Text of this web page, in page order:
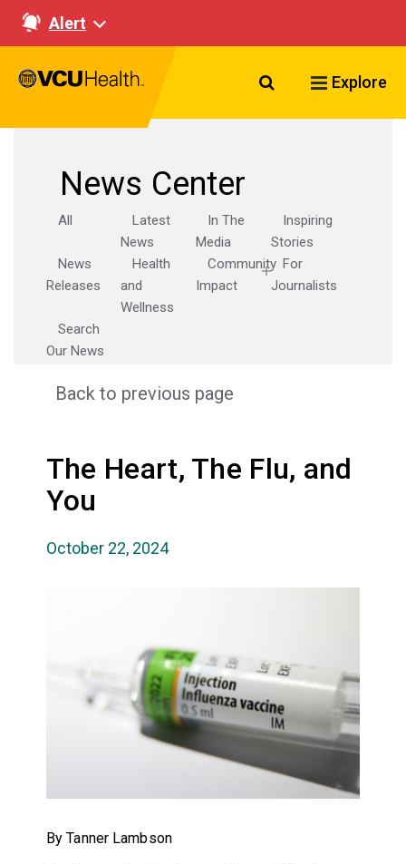
Alert
Search VCU
Explore
News Center
All
Latest
News
In The
Media
Inspiring
Stories
News
Releases
Health
and
Wellness
Community
Impact
For
Journalists
Search
Our News
Back to previous page
The Heart, The Flu, and
You
October 22, 2024
By Tanner Lambson